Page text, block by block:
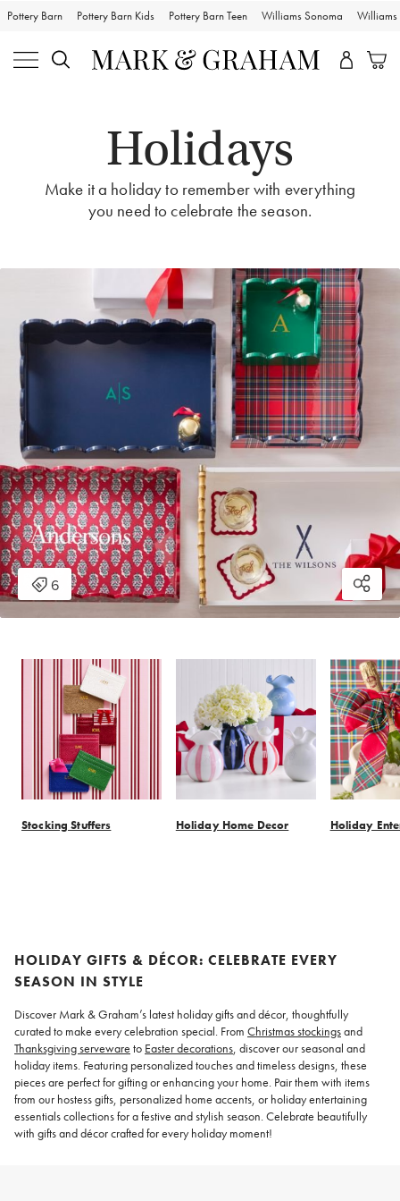
Pottery Barn Pottery Barn Kids Pottery Barn Teen Williams Sonoma Williams
Holidays
Make it a holiday to remember with everything
you need to celebrate the season.
Stocking Stuffers Holiday Home Decor Holiday
HOLIDAY GIFTS & DÉCOR: CELEBRATE EVERY
SEASON IN STYLE
Discover Mark & Graham’s latest holiday gifts and décor, thoughtfully
curated to make every celebration special. From Christmas stockingsand
Thanksgiving serveware to Easter decorations, discover our seasonal and
holiday items. Featuring personalized touches and timeless designs, these
pieces are perfect for gifting or enhancing your home. Pair them with items
from our hostess gifts, personalized home accents, or holiday entertaining
essentials collections for a festive and stylish season. Celebrate beautifully
with gifts and décor crafted for every holiday moment!